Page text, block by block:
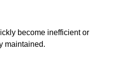
become inefficient or
maintained.